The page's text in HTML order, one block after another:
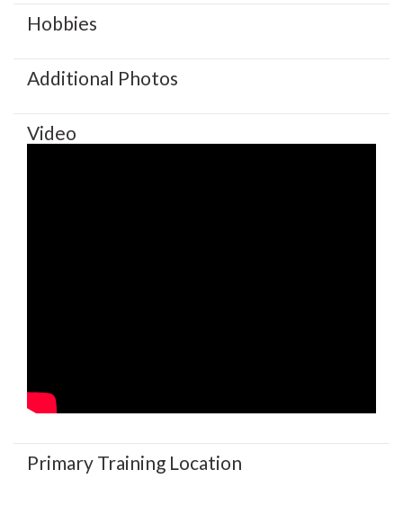
Hobbies
Additional Photos
Video
Primary Training Location